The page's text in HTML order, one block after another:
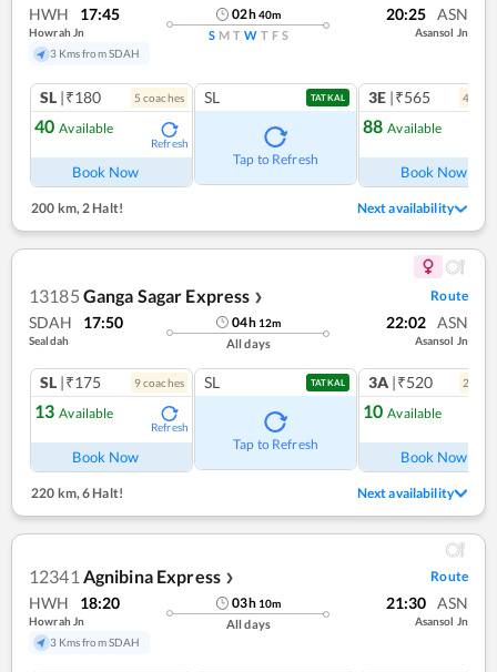
HWH 17:45
Howrah Jn
3 Kms from SDAH
02h40m
S M T W T F S
20:25 ASN
Asansol Jn
SL |₹180 5 coaches
40 Available
Refresh
Book Now
SL TATKAL
Tap to Refresh
3E |₹565 4
88 Available
Book Now
200 km,2 Halt! Next availability
13185 Ganga Sagar Express ❯ Route
SDAH 17:50
Sealdah
04h 12m
All days
22:02 ASN
Asansol Jn
SL |₹175 9coaches
13 Available
Refresh
Book Now
SL TATKAL
Tap to Refresh
3A |₹520 2
10 Available
Book Now
220 km, 6 Halt! Next availability
12341 Agnibina Express ❯ Route
HWH 18:20
Howrah Jn
3 Kms from SDAH
03h 10m
All days
21:30 ASN
Asansol Jn